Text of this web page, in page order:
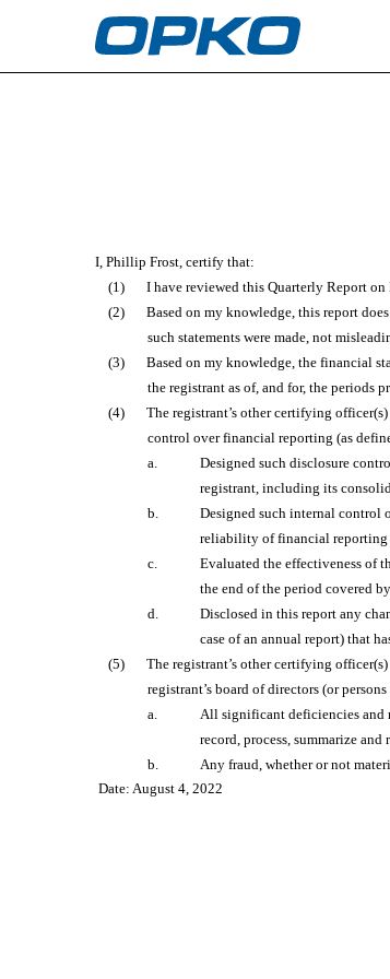
I, Phillip Frost, certify that:
(1)
I have reviewed this Quarterly Report
(2)
Based on my knowledge, this report
such statements were made, not
(3)
Based on my knowledge, the financial
the registrant as of, and for, the periods
(4)
The registrant’s other certifying
control over financial reporting (as
a.
Designed such disclosure
registrant, including its
b.
Designed such internal control
reliability of financial reporting
c.
Evaluated the effectiveness of
the end of the period covered
d.
Disclosed in this report any
case of an annual report) that
(5)
The registrant’s other certifying
registrant’s board of directors (or
a.
All significant deficiencies and
record, process, summarize
b.
Any fraud, whether or not
Date: August 4, 2022